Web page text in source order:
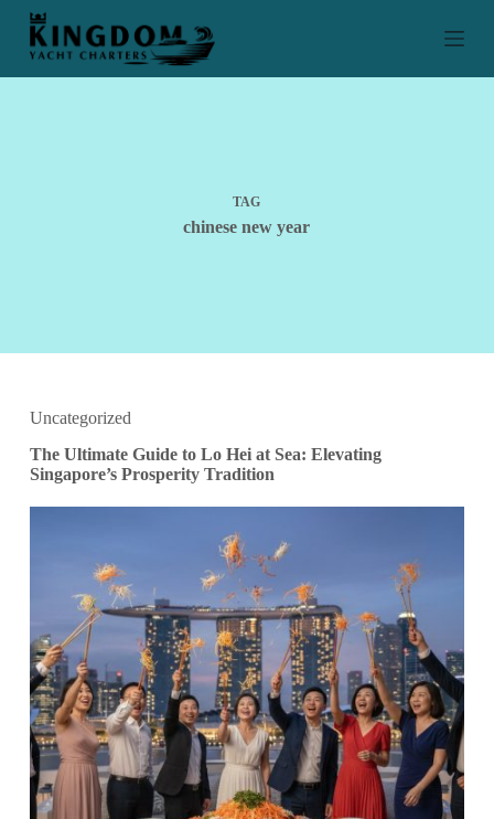
S
p
TAG
chinese new year
Uncategorized
The Ultimate Guide to Lo Hei at Sea: Elevating
Singapore’s Prosperity Tradition